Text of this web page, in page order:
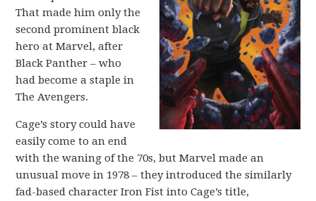
That made him only the
second prominent black
hero at Marvel, after
Black Panther – who
had become a staple in
The Avengers.
Cage’s story could have
easily come to an end
with the waning of the 70s, but Marvel made an
unusual move in 1978 – they introduced the similarly
fad-based character Iron Fist into Cage’s title,